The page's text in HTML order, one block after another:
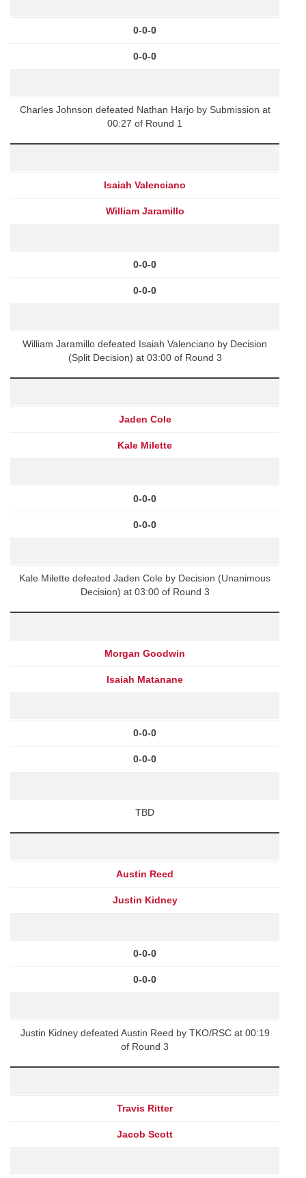
0-0-0
0-0-0
Charles Johnson defeated Nathan Harjo by Submission at
00:27 of Round 1
Isaiah Valenciano
William Jaramillo
0-0-0
0-0-0
William Jaramillo defeated Isaiah Valenciano by Decision
(Split Decision) at 03:00 of Round 3
Jaden Cole
Kale Milette
0-0-0
0-0-0
Kale Milette defeated Jaden Cole by Decision (Unanimous
Decision) at 03:00 of Round 3
Morgan Goodwin
Isaiah Matanane
0-0-0
0-0-0
TBD
Austin Reed
Justin Kidney
0-0-0
0-0-0
Justin Kidney defeated Austin Reed by TKO/RSC at 00:19
of Round 3
Travis Ritter
Jacob Scott